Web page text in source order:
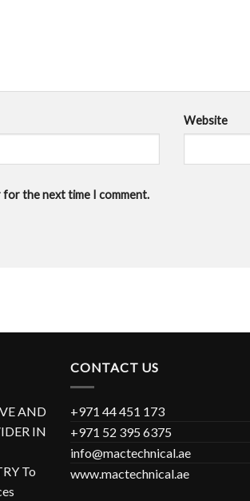
Website
for the next time I comment.
AND
IN
To
CONTACT US
+971 44 451 173
+971 52 395 6375
info@mactechnical.ae
www.mactechnical.ae